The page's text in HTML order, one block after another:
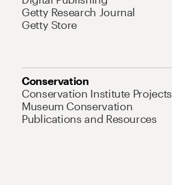
Getty Research Journal
Getty Store
Conservation
Conservation Institute Projects
Museum Conservation
Publications and Resources